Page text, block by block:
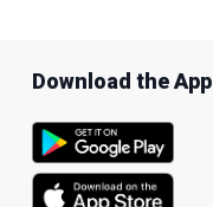
Download the App